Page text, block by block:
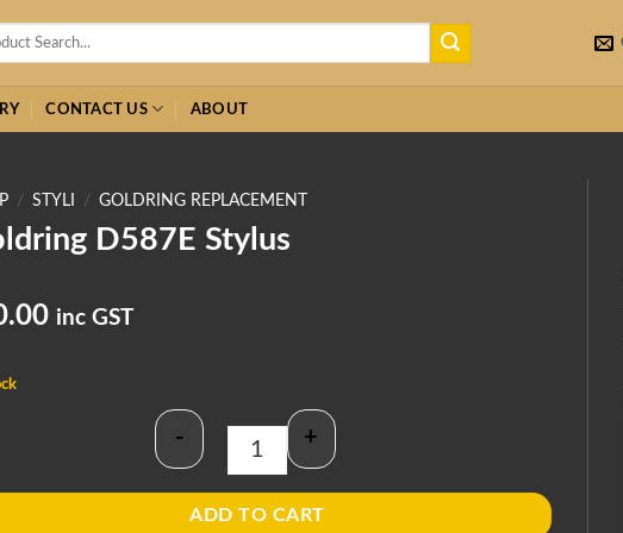
CONTACT US ABOUT
/ STYLI / GOLDRING REPLACEMENT
D587E Stylus
inc GST
Goldring D587E Stylus quantity
- +
ADD TO CART